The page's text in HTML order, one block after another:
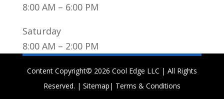
8:00 AM – 6:00 PM
Saturday
8:00 AM – 2:00 PM
Content Copyright© 2026 Cool Edge LLC | All Rights
Reserved. | Sitemap | Terms & Conditions